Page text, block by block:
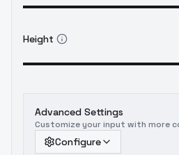
Height
Advanced Settings
Customize your input with more
Configure